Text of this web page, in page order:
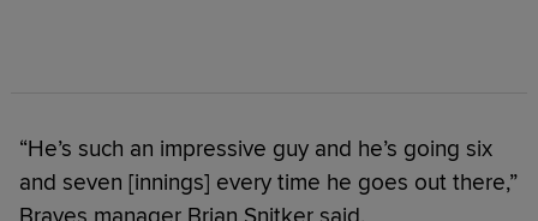
“He’s such an impressive guy and he’s going six
and seven [innings] every time he goes out there,”